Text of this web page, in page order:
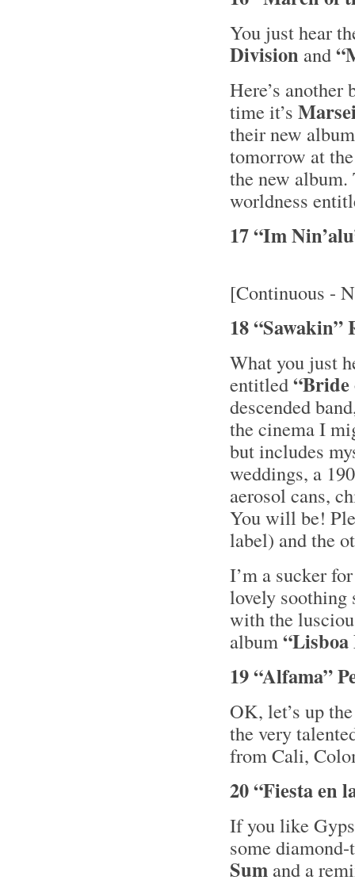
You just hear
Division and
Here’s
time it’s
their new
tomorrow at
the new
worldness
17 “Im
[Continuous -
18 “Sawakin”
What you just
entitled“Bride
descended
the cinema I
but includes
weddings, a
aerosol cans,
You will be!
label) and the
I’m a sucker
lovely soothing
with the
album
19 “Alfama”
OK, let’s up
the very
from Cali,
20 “Fiesta en
If you like
some
Sum and a